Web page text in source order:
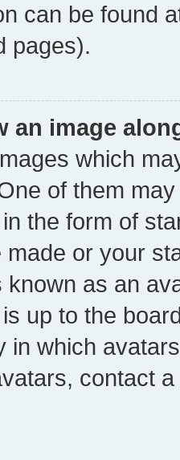
can be found
pages).
an image
which
of them
the form of
or your
known as an
up to the
in which
contact